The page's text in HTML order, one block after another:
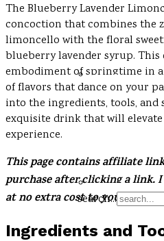
search...
The Blueberry Lavender
concoction that combines the
limoncello with the floral
blueberry lavender syrup.
embodiment of springtime in
of flavors that dance on your
into the ingredients, tools, and
exquisite drink that will
experience.
This page contains affiliate
purchase after clicking a link,
at no extra cost to you.
Ingredients and